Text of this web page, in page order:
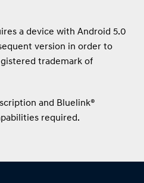
a device with Android 5.0
version in order to
trademark of
and Bluelink®
required.